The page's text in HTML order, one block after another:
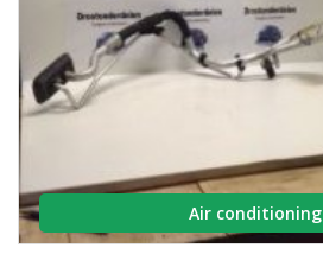
Air conditioning